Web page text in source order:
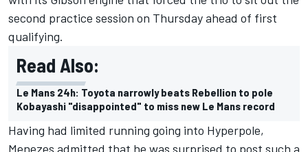
second practice session on Thursday ahead of first
qualifying.
Read Also:
Le Mans 24h: Toyota narrowly beats Rebellion to pole
Kobayashi "disappointed" to miss new Le Mans record
Having had limited running going into Hyperpole,
Menezes admitted that he was surprised to post such a